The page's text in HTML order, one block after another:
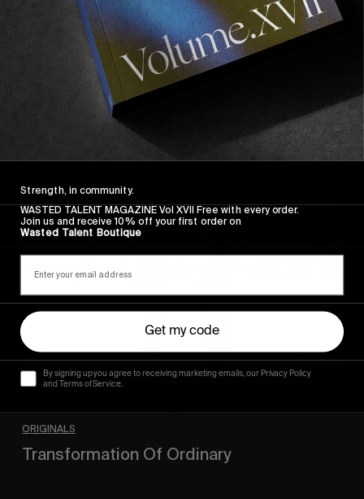
Eight Miles East
A Shama Beckford Portrait.
ORIGINALS
Transformation
Of
Ordinary
Transformation Of Ordinary
Strength, in community.
WASTED TALENT MAGAZINE Vol XVII Free with every order.
Join us and receive 10% off your first order on
Wasted Talent Boutique
Get my code
By signing up you agree to receiving marketing emails, our Privacy Policy
and Terms of Service.